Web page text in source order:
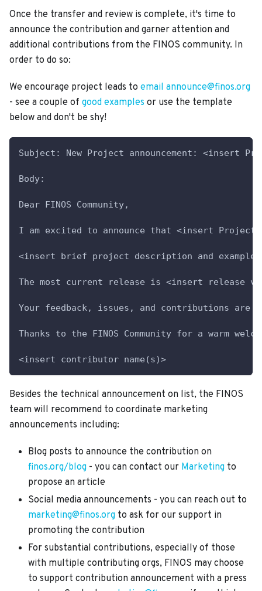
Once the transfer and review is complete, it's time to
announce the contribution and garner attention and
additional contributions from the FINOS community. In
order to do so:
We encourage project leads to email announce@finos.org
- see a couple of good examples or use the template
below and don't be shy!
Subject: New Project announcement: <insert
Body:
Dear FINOS Community,
I am excited to announce that <insert Project
<insert brief project description and example
The most current release is <insert release
Your feedback, issues, and contributions are
Thanks to the FINOS Community for a warm
<insert contributor name(s)>
Besides the technical announcement on list, the FINOS
team will recommend to coordinate marketing
announcements including:
Blog posts to announce the contribution on
finos.org/blog - you can contact our Marketing to
propose an article
Social media announcements - you can reach out to
marketing@finos.org to ask for our support in
promoting the contribution
For substantial contributions, especially of those
with multiple contributing orgs, FINOS may choose
to support contribution announcement with a press